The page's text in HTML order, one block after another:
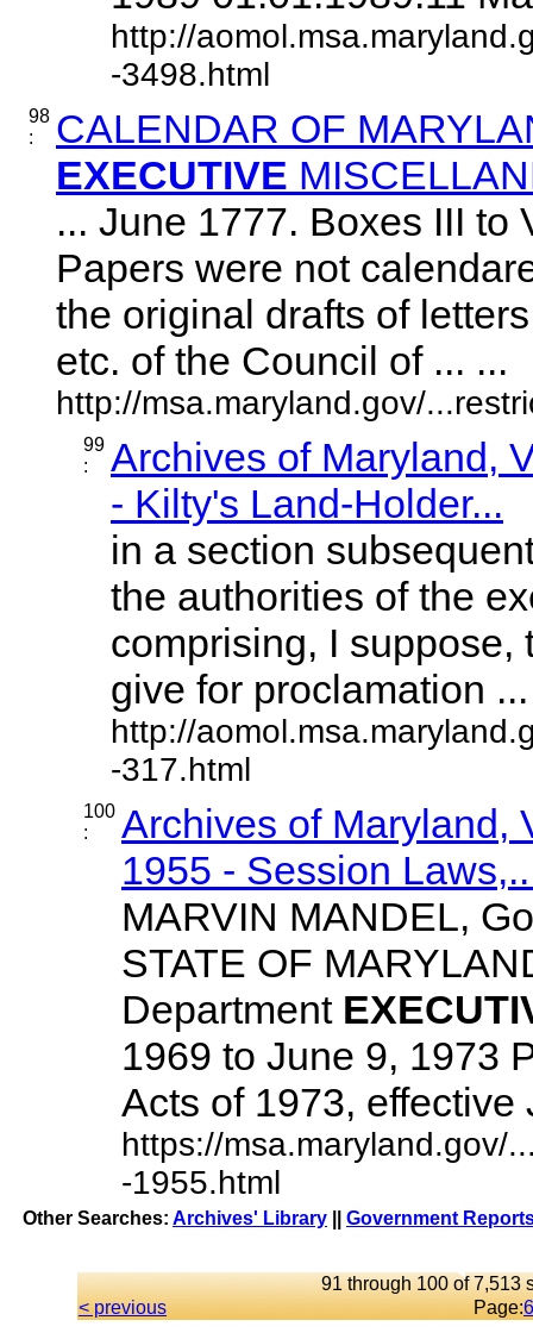
http://
-3498.html
98
:
CALENDAR OF
EXECUTIVE
... June 1777. Boxes III to
Papers were not
the original drafts of
etc. of the Council of ... ...
http://msa.maryland.gov/
99
:
Archives of Maryland,
- Kilty's Land-Holder...
in a section
the authorities of the
comprising, I suppose,
give for proclamation
http://
-317.html
100
:
Archives of Maryland,
1955 - Session
MARVIN MANDEL,
STATE OF
Department
1969 to June 9, 1973
Acts of 1973, effective
https://msa.maryland.gov/
-1955.html
Other Searches: Archives' Library Government
91 through 100 of 7,513
< previous
Page:6